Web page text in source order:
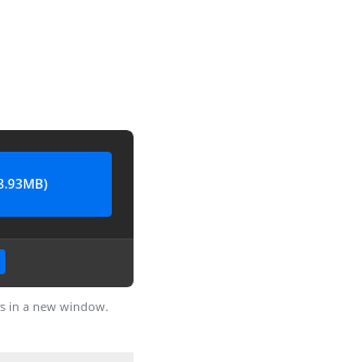
in a new window.